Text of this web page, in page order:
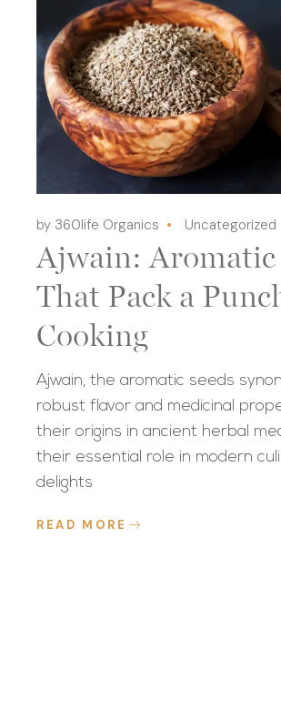
by 360life Organics Uncategorized
Ajwain: Aromatic
That Pack a
Cooking
Ajwain, the aromatic seeds
robust flavor and medicinal
their origins in ancient herbal
their essential role in modern
delights
READ MORE